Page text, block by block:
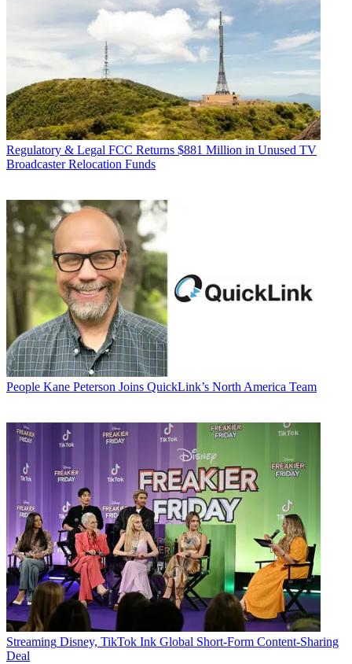
Regulatory & Legal FCC Returns $881 Million in Unused TV
Broadcaster Relocation Funds
People Kane Peterson Joins QuickLink’s North America Team
Streaming Disney, TikTok Ink Global Short-Form Content-Sharing
Deal